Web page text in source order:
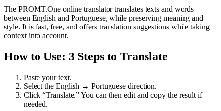
The PROMT.One online translator translates texts and words
between English and Portuguese, while preserving meaning and
style. It is fast, free, and offers translation suggestions while taking
context into account.
How to Use: 3 Steps to Translate
Paste your text.
Select the English ↔ Portuguese direction.
Click “Translate.” You can then edit and copy the result if
needed.